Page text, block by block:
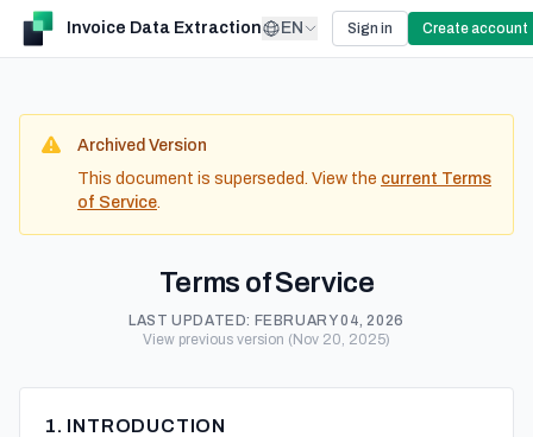
Invoice Data Extraction EN Sign in Create account
Archived Version
This document is superseded. View the current Terms
of Service.
Terms of Service
LAST UPDATED: FEBRUARY 04, 2026
View previous version (Nov 20, 2025)
1. INTRODUCTION